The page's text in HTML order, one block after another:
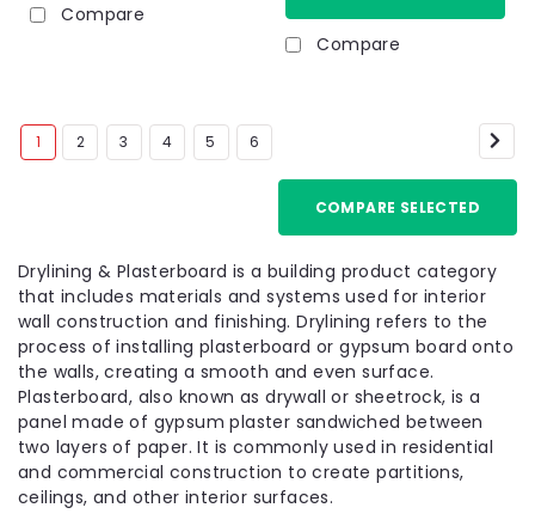
Compare
Compare
1 2 3 4 5 6
COMPARE SELECTED
Drylining & Plasterboard is a building product category
that includes materials and systems used for interior
wall construction and finishing. Drylining refers to the
process of installing plasterboard or gypsum board onto
the walls, creating a smooth and even surface.
Plasterboard, also known as drywall or sheetrock, is a
panel made of gypsum plaster sandwiched between
two layers of paper. It is commonly used in residential
and commercial construction to create partitions,
ceilings, and other interior surfaces.